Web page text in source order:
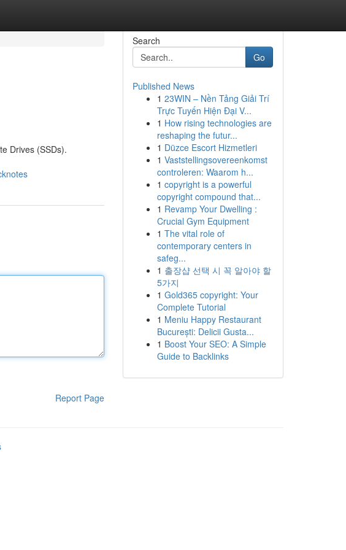
Drives (SSDs).
Report Page
Search
Go
Published News
1 23WIN – Nền Tảng Giải Trí
Trực Tuyến Hiện Đại V...
1 How rising technologies are
reshaping the futur...
1 Düzce Escort Hizmetleri
1 Vaststellingsovereenkomst
controleren: Waarom h...
1 copyright is a powerful
copyright compound that...
1 Revamp Your Dwelling :
Crucial Gym Equipment
1 The vital role of
contemporary centers in
safeg...
1 출장샵 선택 시 꼭 알아야 할
5가지
1 Gold365 copyright: Your
Complete Tutorial
1 Meniu Happy Restaurant
București: Delicii Gusta...
1 Boost Your SEO: A Simple
Guide to Backlinks